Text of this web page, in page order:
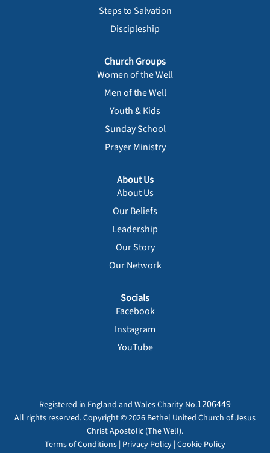
Steps to Salvation
Discipleship
Church Groups
Women of the Well
Men of the Well
Youth & Kids
Sunday School
Prayer Ministry
About Us
About Us
Our Beliefs
Leadership
Our Story
Our Network
Socials
Facebook
Instagram
YouTube
Registered in England and Wales Charity No.1206449
All rights reserved. Copyright © 2026 Bethel United Church of Jesus
Christ Apostolic (The Well).
Terms of Conditions | Privacy Policy | Cookie Policy